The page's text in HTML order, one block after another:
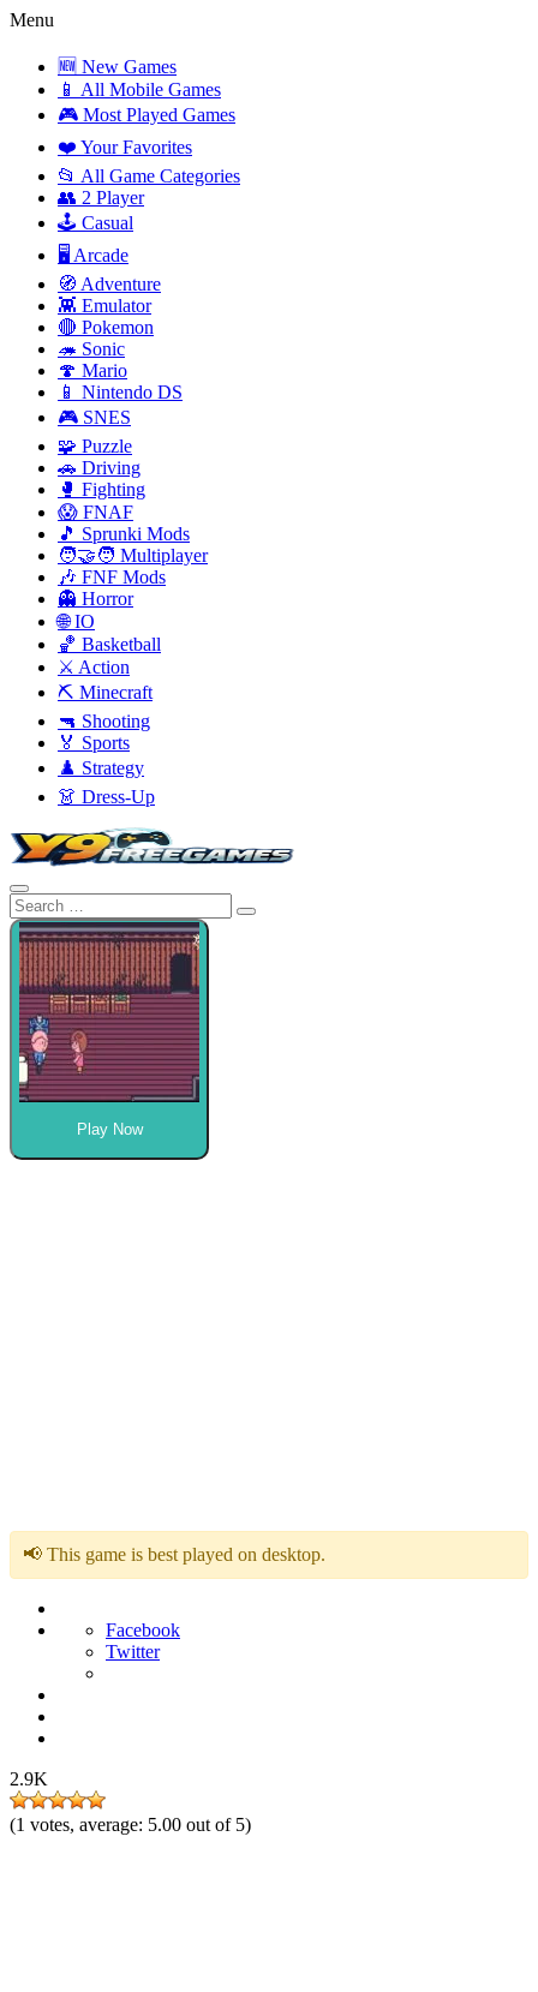
Menu
🆕 New Games
📱 All Mobile Games
🎮 Most Played Games
❤️ Your Favorites
📂 All Game Categories
👥 2 Player
🕹️ Casual
🖥️ Arcade
🧭 Adventure
👾 Emulator
🔴 Pokemon
🦔 Sonic
🍄 Mario
📱 Nintendo DS
🎮 SNES
🧩 Puzzle
🚗 Driving
🥊 Fighting
😱 FNAF
🎵 Sprunki Mods
🧑‍🤝‍🧑 Multiplayer
🎶 FNF Mods
👻 Horror
🌐 IO
🏀 Basketball
⚔️ Action
⛏️ Minecraft
🔫 Shooting
🏅 Sports
♟️ Strategy
👗 Dress-Up
Play Now
📢 This game is best played on desktop.
Facebook
Twitter
2.9K
(1 votes, average: 5.00 out of 5)